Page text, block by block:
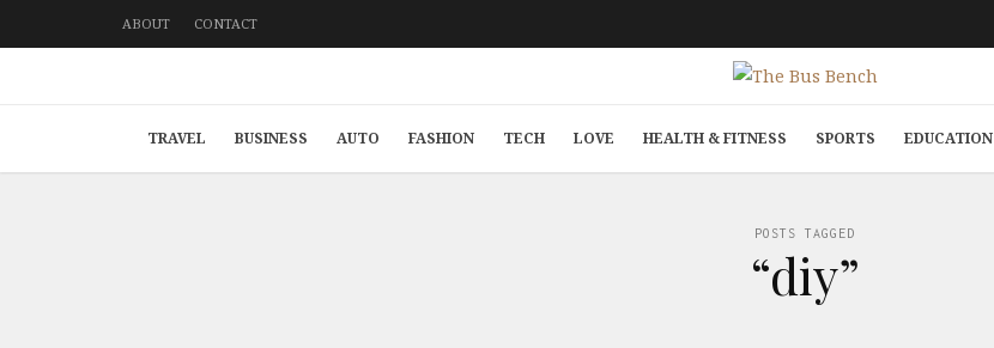
ABOUT CONTACT
TRAVEL BUSINESS AUTO FASHION TECH LOVE HEALTH & FITNESS SPORTS EDUCATION
POSTS TAGGED
“diy”